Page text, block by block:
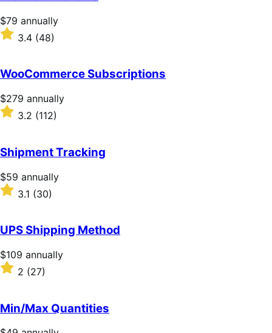
Price
$79
annually
$79 annually
Rated
3.4
of
5
stars
3.4 (48)
WooCommerce Subscriptions
Price
$279
annually
$279 annually
Rated
of
5
stars
3.2 (112)
Shipment Tracking
Price
$59
annually
$59 annually
Rated
3.1
of
5
stars
3.1 (30)
UPS Shipping Method
Price
$109
annually
$109 annually
Rated
of
5
stars
2 (27)
Min/Max Quantities